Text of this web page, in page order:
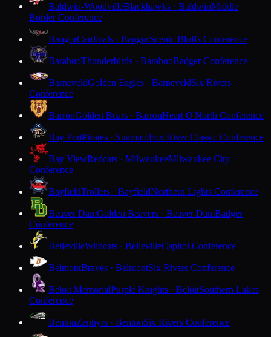
Baldwin-WoodvilleBlackhawks · BaldwinMiddle
Border Conference
BangorCardinals · BangorScenic Bluffs Conference
BarabooThunderbirds · BarabooBadger Conference
BarneveldGolden Eagles · BarneveldSix Rivers
Conference
BarronGolden Bears · BarronHeart O'North Conference
Bay PortPirates · SuamicoFox River Classic Conference
Bay ViewRedcats · MilwaukeeMilwaukee City
Conference
BayfieldTrollers · BayfieldNorthern Lights Conference
Beaver DamGolden Beavers · Beaver DamBadger
Conference
BellevilleWildcats · BellevilleCapitol Conference
BelmontBraves · BelmontSix Rivers Conference
Beloit MemorialPurple Knights · BeloitSouthern Lakes
Conference
BentonZephyrs · BentonSix Rivers Conference